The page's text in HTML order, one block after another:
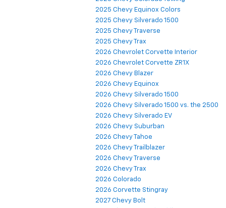
2025 Chevy Equinox Colors
2025 Chevy Silverado 1500
2025 Chevy Traverse
2025 Chevy Trax
2026 Chevrolet Corvette Interior
2026 Chevrolet Corvette ZR1X
2026 Chevy Blazer
2026 Chevy Equinox
2026 Chevy Silverado 1500
2026 Chevy Silverado 1500 vs. the 2500
2026 Chevy Silverado EV
2026 Chevy Suburban
2026 Chevy Tahoe
2026 Chevy Trailblazer
2026 Chevy Traverse
2026 Chevy Trax
2026 Colorado
2026 Corvette Stingray
2027 Chevy Bolt